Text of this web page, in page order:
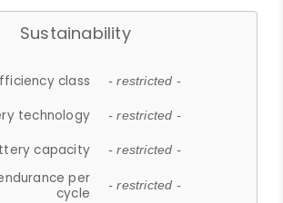
Sustainability
class - restricted -
technology - restricted -
capacity - restricted -
per
cycle
- restricted -